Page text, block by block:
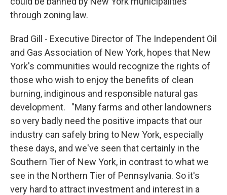
through zoning law.
Brad Gill - Executive Director of The Independent Oil
and Gas Association of New York, hopes that New
York's communities would recognize the rights of
those who wish to enjoy the benefits of clean
burning, indiginous and responsible natural gas
development. "Many farms and other landowners
so very badly need the positive impacts that our
industry can safely bring to New York, especially
these days, and we've seen that certainly in the
Southern Tier of New York, in contrast to what we
see in the Northern Tier of Pennsylvania. So it's
very hard to attract investment and interest in a